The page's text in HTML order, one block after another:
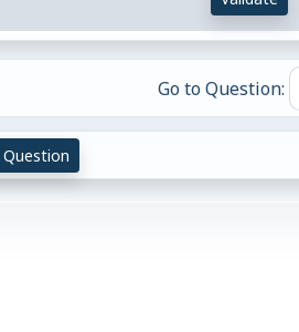
Go to Question:
Question